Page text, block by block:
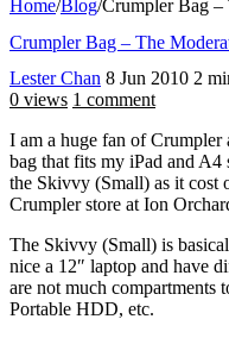
Home/Blog/Crumpler Bag –
Crumpler Bag – The
Lester Chan 8 Jun 2010 2
0 views 1 comment
I am a huge fan of
bag that fits my iPad and
the Skivvy (Small) as it cost
Crumpler store at Ion
The Skivvy (Small) is
nice a 12″ laptop and have
are not much compartments
Portable HDD, etc.